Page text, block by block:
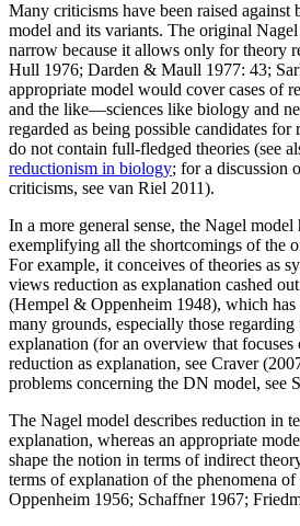
Many criticisms have been raised against
model and its variants. The original
narrow because it allows only for theory
Hull 1976; Darden & Maull 1977: 43;
appropriate model would cover cases of
and the like—sciences like biology and
regarded as being possible candidates
do not contain full-fledged theories (see
reductionism in biology; for a discussion
criticisms, see van Riel 2011).
In a more general sense, the Nagel model
exemplifying all the shortcomings of the
For example, it conceives of theories as
views reduction as explanation cashed
(Hempel & Oppenheim 1948), which has
many grounds, especially those
explanation (for an overview that
reduction as explanation, see Craver
problems concerning the DN model, see
The Nagel model describes reduction in
explanation, whereas an appropriate
shape the notion in terms of indirect
terms of explanation of the phenomena
Oppenheim 1956; Schaffner 1967;